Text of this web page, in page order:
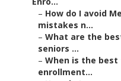
– How do I avoid
mistakes n...
– What are the
seniors ...
– When is the
enrollment...